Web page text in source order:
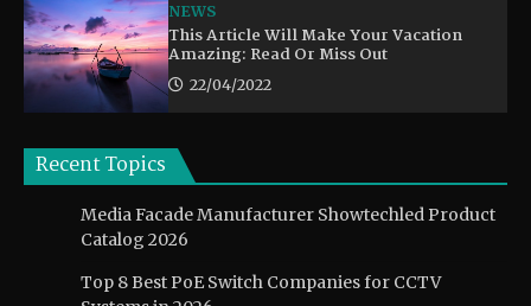
NEWS
This Article Will Make Your Vacation
Amazing: Read Or Miss Out
22/04/2022
Recent Topics
Media Facade Manufacturer Showtechled Product
Catalog 2026
Top 8 Best PoE Switch Companies for CCTV